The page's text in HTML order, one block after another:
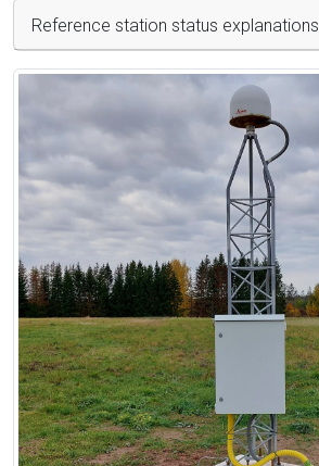
Reference station status explanations